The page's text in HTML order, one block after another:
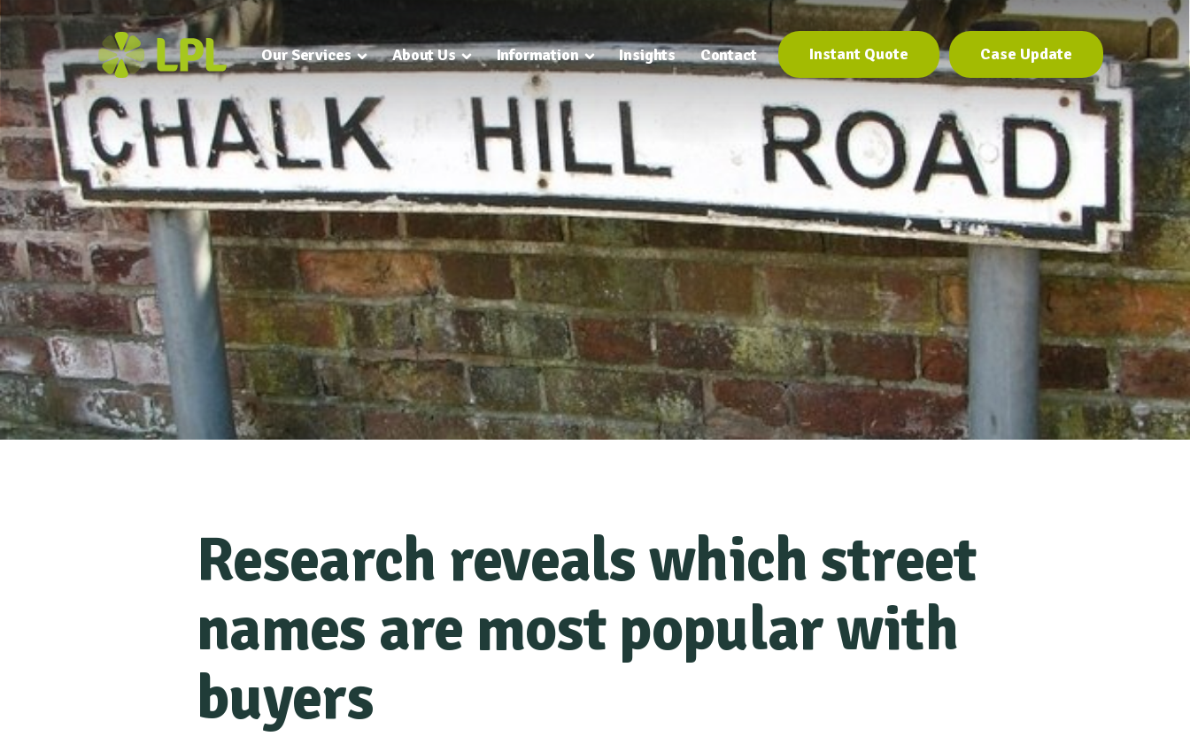
Our Services About Us Information Insights Contact
Instant Quote
Instant Quote
Case Update
Case Update
Research reveals which street
names are most popular with
buyers